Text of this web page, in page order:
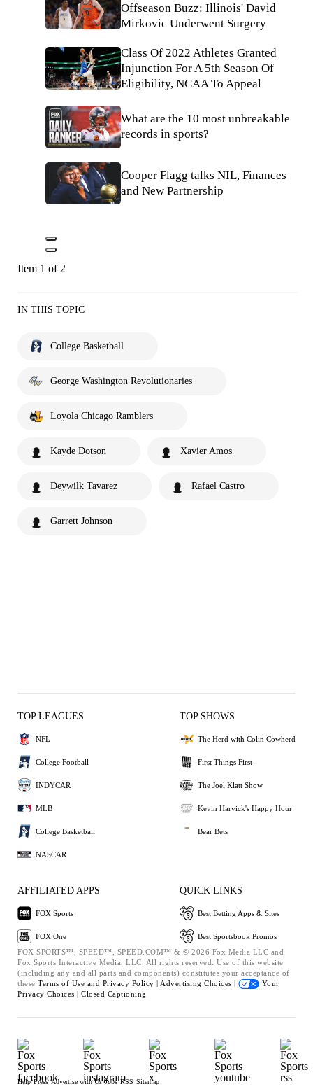
Offseason Buzz: Illinois' David
Mirkovic Underwent Surgery
Class Of 2022 Athletes Granted
Injunction For A 5th Season Of
Eligibility, NCAA To Appeal
What are the 10 most unbreakable
records in sports?
Cooper Flagg talks NIL, Finances
and New Partnership
Item 1 of 2
IN THIS TOPIC
College Basketball
George Washington Revolutionaries
Loyola Chicago Ramblers
Kayde Dotson Xavier Amos
Deywilk Tavarez Rafael Castro
Garrett Johnson
TOP LEAGUES
NFL
College Football
INDYCAR
MLB
College Basketball
NASCAR
TOP SHOWS
The Herd with Colin Cowherd
First Things First
The Joel Klatt Show
Kevin Harvick's Happy Hour
Bear Bets
AFFILIATED APPS
FOX Sports
FOX One
QUICK LINKS
Best Betting Apps & Sites
Best Sportsbook Promos
FOX SPORTS™, SPEED™, SPEED.COM™ & © 2026 Fox Media LLC and
Fox Sports Interactive Media, LLC. All rights reserved. Use of this website
(including any and all parts and components) constitutes your acceptance of
these Terms of Use and Privacy Policy | Advertising Choices |
Your
Privacy Choices | Closed Captioning
Help Press Advertise with Us Jobs RSS Sitemap